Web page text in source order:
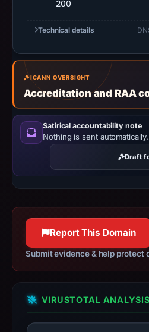
UTC.
Negative
or
missing
results
do
not
establish
Context:
registrar
Sav.com,
LLC,
address
date
200
Technical details
ICANN OVERSIGHT
Accreditation and RAA
Satirical accountability note
Nothing is sent automatically.
Draft
Report This Domain
Submit evidence & help protect
VIRUSTOTAL ANALYSIS